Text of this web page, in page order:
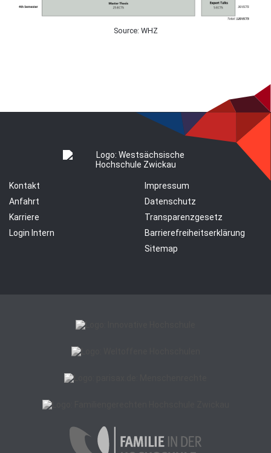
Source: WHZ
Kontakt
Anfahrt
Karriere
Login Intern
Impressum
Datenschutz
Transparenzgesetz
Barrierefreiheitserklärung
Sitemap